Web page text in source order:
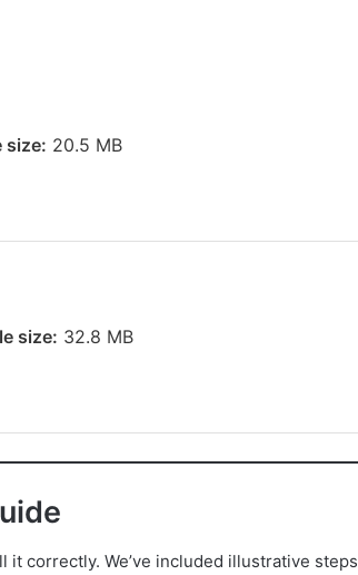
size: 20.5 MB
size: 32.8 MB
it correctly. We’ve included illustrative steps